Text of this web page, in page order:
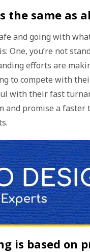
the same as
and going with
One, you’re not
efforts are
to compete with
with their fast
and promise a
is based on